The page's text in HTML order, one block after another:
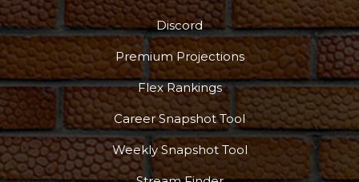
Discord
Premium Projections
Flex Rankings
Career Snapshot Tool
Weekly Snapshot Tool